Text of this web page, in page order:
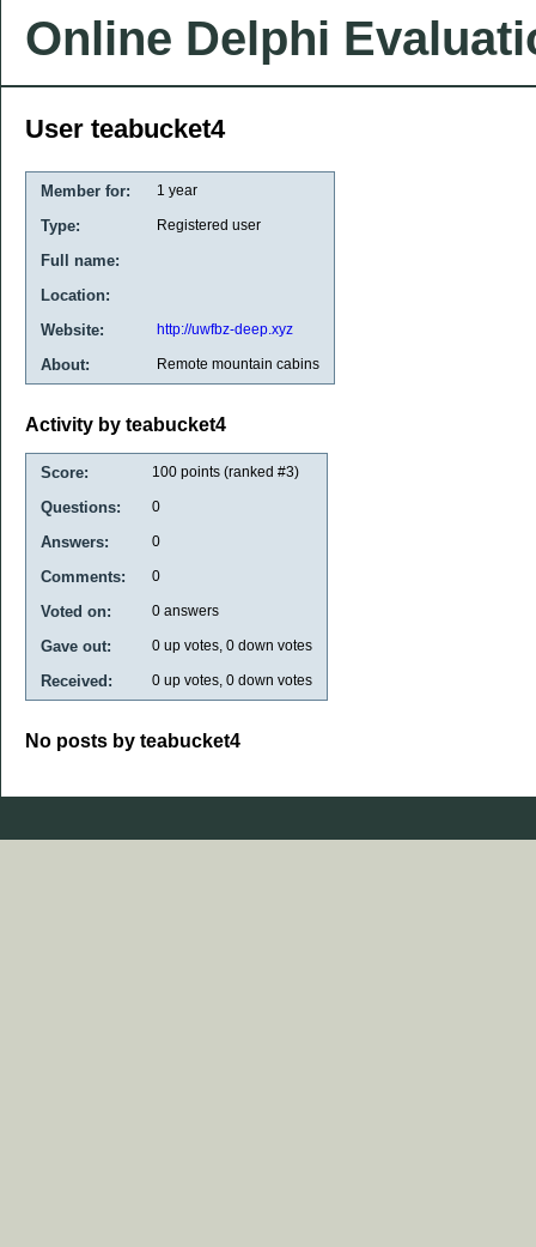
Online Delphi
User teabucket4
Member for: 1 year
Type: Registered user
Full name:
Location:
Website:
http://uwfbz-deep.xyz
About: Remote mountain cabins
Activity by teabucket4
Score: 100 points (ranked #3)
Questions: 0
Answers: 0
Comments: 0
Voted on: 0 answers
Gave out: 0 up votes, 0 down votes
Received: 0 up votes, 0 down votes
No posts by teabucket4